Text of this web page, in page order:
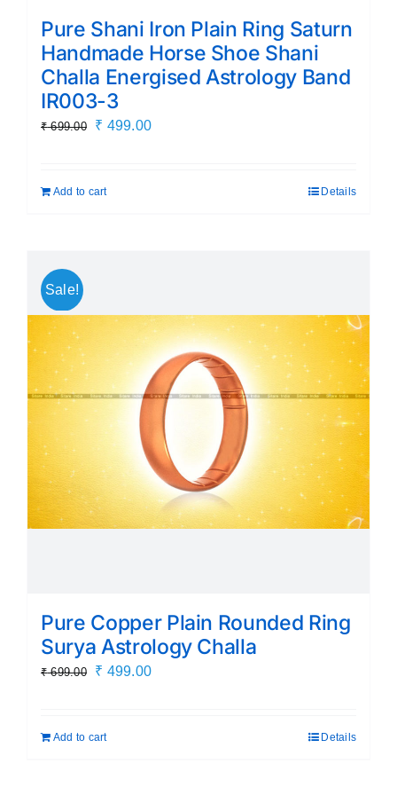
Pure Shani Iron Plain Ring Saturn
Handmade Horse Shoe Shani
Challa Energised Astrology Band
IR003-3
₹699.00
Original
₹ 699.00.
₹ 499.00Current
Add to cart Details
Sale!
Pure Copper Plain Rounded Ring
Surya Astrology Challa
₹699.00
Original
₹ 699.00.
₹ 499.00Current
Add to cart Details